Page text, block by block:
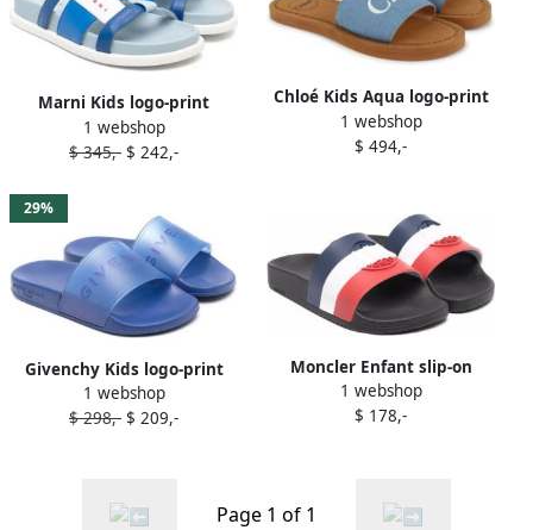
Marni Kids logo-print
leather slides Blue
1 webshop
$ 345,- $ 242,-
Chloé Kids Aqua logo-print
slides Blue
1 webshop
$ 494,-
29%
Givenchy Kids logo-print
slide on sandals Blue
1 webshop
$ 298,- $ 209,-
Moncler Enfant slip-on
slides Blue
1 webshop
$ 178,-
Page 1 of 1